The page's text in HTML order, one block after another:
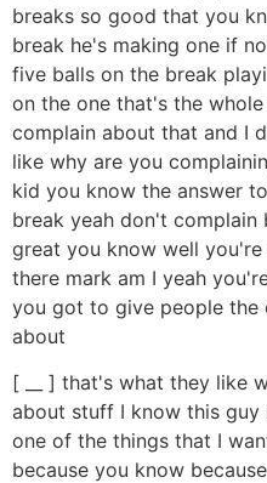
breaks so good that you
break he's making one if
five balls on the break
on the one that's the
complain about that and I
like why are you
kid you know the answer
break yeah don't complain
great you know well
there mark am I yeah
you got to give people
about
[ __ ] that's what they like
about stuff I know this guy
one of the things that I
because you know